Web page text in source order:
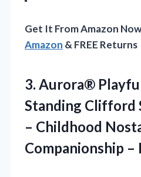
Get It From Amazon
Amazon & FREE Returns
3. Aurora®
Standing Clifford
– Childhood
Companionship –